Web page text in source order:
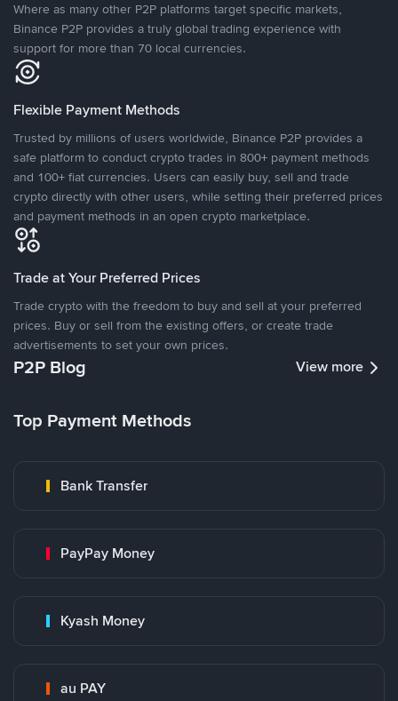
Where as many other P2P platforms target specific markets,
Binance P2P provides a truly global trading experience with
support for more than 70 local currencies.
Flexible Payment Methods
Trusted by millions of users worldwide, Binance P2P provides a
safe platform to conduct crypto trades in 800+ payment methods
and 100+ fiat currencies. Users can easily buy, sell and trade
crypto directly with other users, while setting their preferred prices
and payment methods in an open crypto marketplace.
Trade at Your Preferred Prices
Trade crypto with the freedom to buy and sell at your preferred
prices. Buy or sell from the existing offers, or create trade
advertisements to set your own prices.
P2P Blog View more
Top Payment Methods
Bank Transfer
PayPay Money
Kyash Money
au PAY